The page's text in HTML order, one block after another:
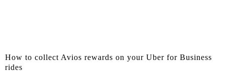
How to collect Avios rewards on your Uber for Business
rides